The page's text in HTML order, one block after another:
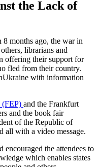
the Lack of
months ago, the war in
librarians and
offering their support for
fled from their country.
with information
(FEP) and the Frankfurt
and the book fair
of the Republic of
all with a video message.
the attendees to
which enables states